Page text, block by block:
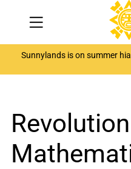
Sunnylands is on summer
Menu